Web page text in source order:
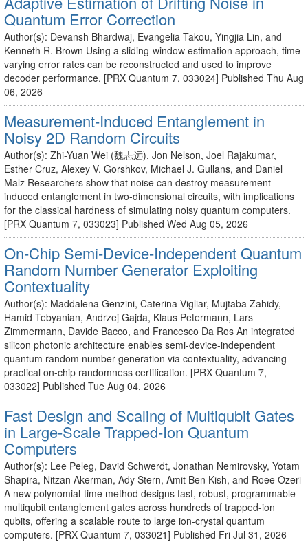
Quantum Error Correction
Author(s): Devansh Bhardwaj, Evangelia Takou, Yingjia Lin, and
Kenneth R. Brown Using a sliding-window estimation approach, time-
varying error rates can be reconstructed and used to improve
decoder performance. [PRX Quantum 7, 033024] Published Thu Aug
06, 2026
Measurement-Induced Entanglement in
Noisy 2D Random Circuits
Author(s): Zhi-Yuan Wei (魏志远), Jon Nelson, Joel Rajakumar,
Esther Cruz, Alexey V. Gorshkov, Michael J. Gullans, and Daniel
Malz Researchers show that noise can destroy measurement-
induced entanglement in two-dimensional circuits, with implications
for the classical hardness of simulating noisy quantum computers.
[PRX Quantum 7, 033023] Published Wed Aug 05, 2026
On-Chip Semi-Device-Independent Quantum
Random Number Generator Exploiting
Contextuality
Author(s): Maddalena Genzini, Caterina Vigliar, Mujtaba Zahidy,
Hamid Tebyanian, Andrzej Gajda, Klaus Petermann, Lars
Zimmermann, Davide Bacco, and Francesco Da Ros An integrated
silicon photonic architecture enables semi-device-independent
quantum random number generation via contextuality, advancing
practical on-chip randomness certification. [PRX Quantum 7,
033022] Published Tue Aug 04, 2026
Fast Design and Scaling of Multiqubit Gates
in Large-Scale Trapped-Ion Quantum
Computers
Author(s): Lee Peleg, David Schwerdt, Jonathan Nemirovsky, Yotam
Shapira, Nitzan Akerman, Ady Stern, Amit Ben Kish, and Roee Ozeri
A new polynomial-time method designs fast, robust, programmable
multiqubit entanglement gates across hundreds of trapped-ion
qubits, offering a scalable route to large ion-crystal quantum
computers. [PRX Quantum 7, 033021] Published Fri Jul 31, 2026